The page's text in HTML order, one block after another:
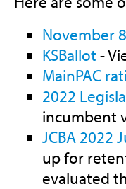
November
KSBallot -
MainPAC
2022
incumbent
JCBA 2022
up for
evaluated